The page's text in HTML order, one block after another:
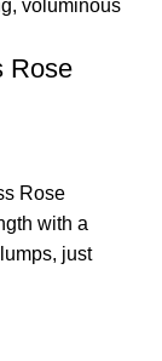
Rose
Rose
with a
just